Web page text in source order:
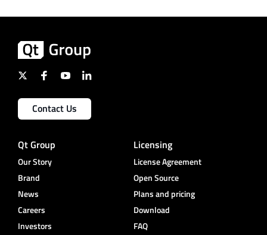
Contact Us
Qt Group
Our Story
Brand
News
Careers
Investors
Licensing
License Agreement
Open Source
Plans and pricing
Download
FAQ